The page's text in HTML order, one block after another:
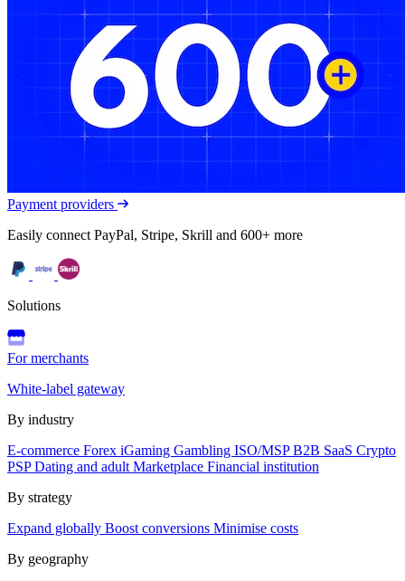
Payment providers
Easily connect PayPal, Stripe, Skrill and 600+ more
Solutions
For merchants
White-label gateway
By industry
E-commerce Forex iGaming Gambling ISO/MSPB2B SaaS Crypto
PSPDating and adult Marketplace Financial institution
By strategy
Expand globally Boost conversions Minimise costs
By geography